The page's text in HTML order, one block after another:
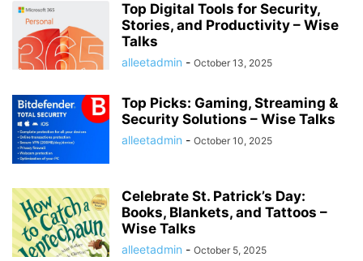
Top Digital Tools for Security,
Stories, and Productivity – Wise
Talks
alleetadmin - October 13, 2025
Top Picks: Gaming, Streaming &
Security Solutions – Wise Talks
alleetadmin - October 10, 2025
Celebrate St. Patrick’s Day:
Books, Blankets, and Tattoos –
Wise Talks
alleetadmin - October 5, 2025